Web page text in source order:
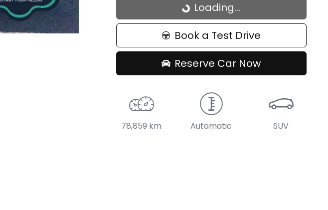
Loading...
Loading...
Book a Test Drive
Reserve Car Now
78,859 km Automatic SUV